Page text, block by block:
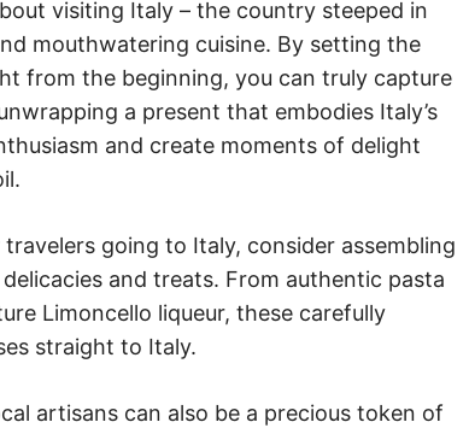
visiting Italy – the country steeped in
mouthwatering cuisine. By setting the
from the beginning, you can truly capture
a present that embodies Italy’s
and create moments of delight
going to Italy, consider assembling
and treats. From authentic pasta
Limoncello liqueur, these carefully
straight to Italy.
artisans can also be a precious token of